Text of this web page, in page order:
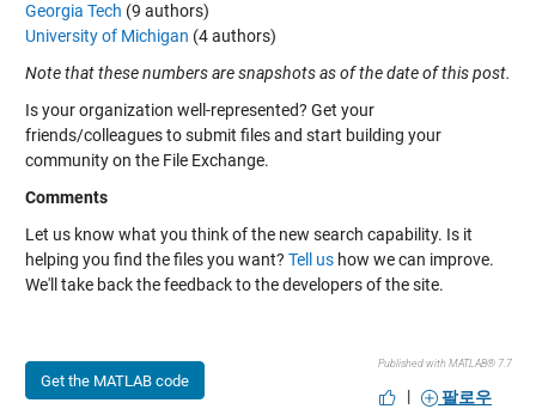
Georgia Tech (9 authors)
University of Michigan (4 authors)
Note that these numbers are snapshots as of the date of this post.
Is your organization well-represented? Get your
friends/colleagues to submit files and start building your
community on the File Exchange.
Comments
Let us know what you think of the new search capability. Is it
helping you find the files you want? Tell ushow we can improve.
We'll take back the feedback to the developers of the site.
Get the MATLAB code
Published with MATLAB® 7.7
| 팔로우